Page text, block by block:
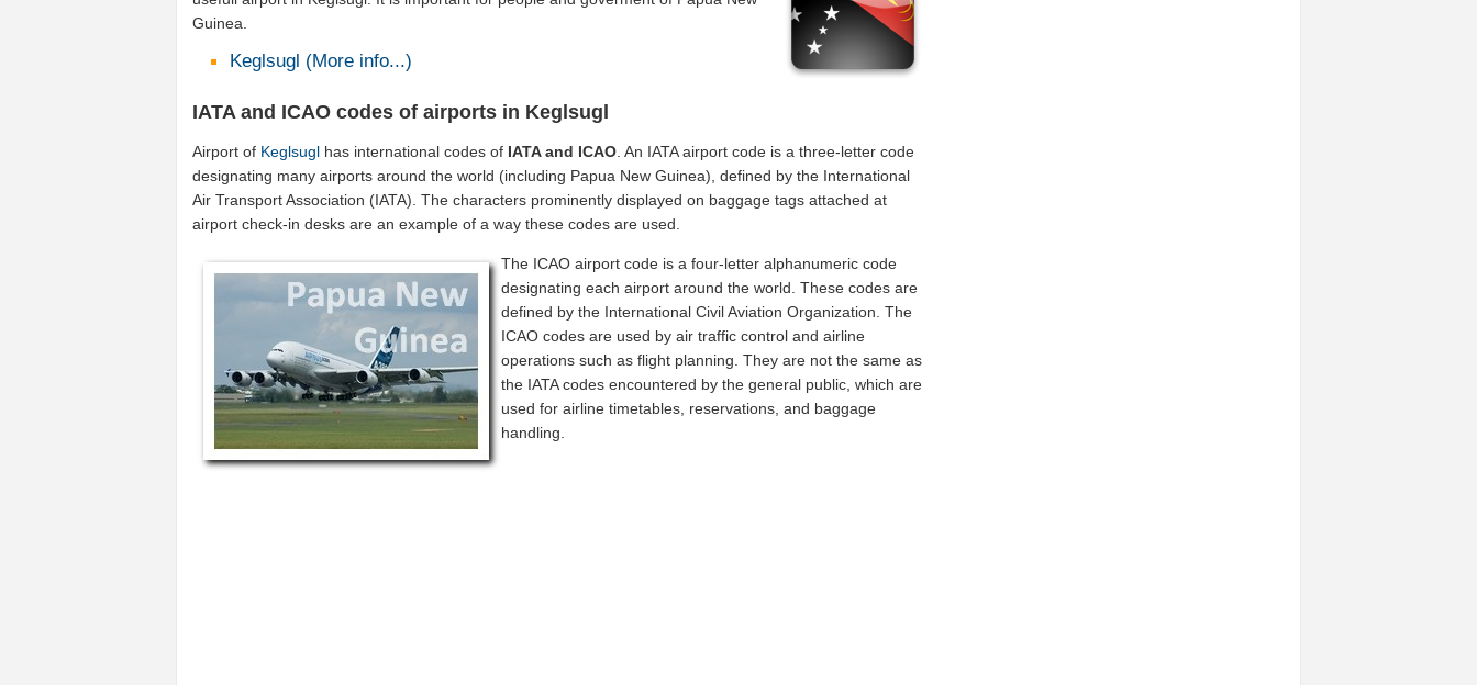
Guinea.
Keglsugl (More info...)
IATA and ICAO codes of airports in Keglsugl
Airport of Keglsugl has international codes of IATA and ICAO. An IATA airport code is a three-letter code
designating many airports around the world (including Papua New Guinea), defined by the International
Air Transport Association (IATA). The characters prominently displayed on baggage tags attached at
airport check-in desks are an example of a way these codes are used.
The ICAO airport code is a four-letter alphanumeric code
designating each airport around the world. These codes are
defined by the International Civil Aviation Organization. The
ICAO codes are used by air traffic control and airline
operations such as flight planning. They are not the same as
the IATA codes encountered by the general public, which are
used for airline timetables, reservations, and baggage
handling.